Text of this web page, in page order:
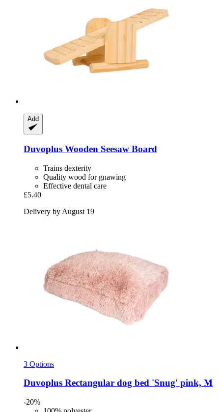
Add
Duvoplus Wooden Seesaw Board
Trains dexterity
Quality wood for gnawing
Effective dental care
£5.40
Delivery by August 19
3 Options
Duvoplus Rectangular dog bed 'Snug' pink, M
-20%